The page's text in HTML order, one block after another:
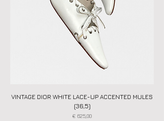
VINTAGE DIOR WHITE LACE-UP ACCENTED MULES
(36,5)
Price
€ 625,00